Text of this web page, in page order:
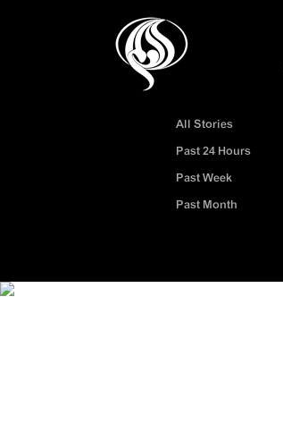
All Stories
Past 24 Hours
Past Week
Past Month